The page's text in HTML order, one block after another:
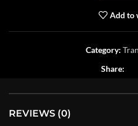
Add to
Category:
Share:
REVIEWS (0)